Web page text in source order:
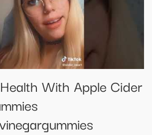
With Apple Cider